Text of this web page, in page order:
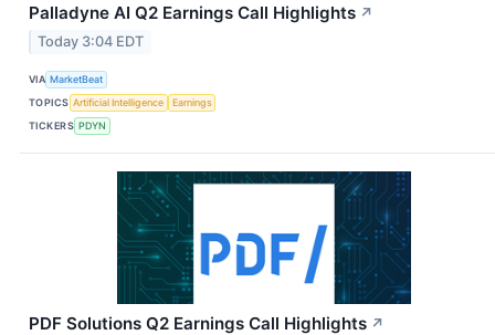
Palladyne AI Q2 Earnings Call Highlights ↗
Today 3:04 EDT
VIA MarketBeat
TOPICS Artificial Intelligence
Earnings
TICKERS PDYN
PDF Solutions Q2 Earnings Call Highlights ↗